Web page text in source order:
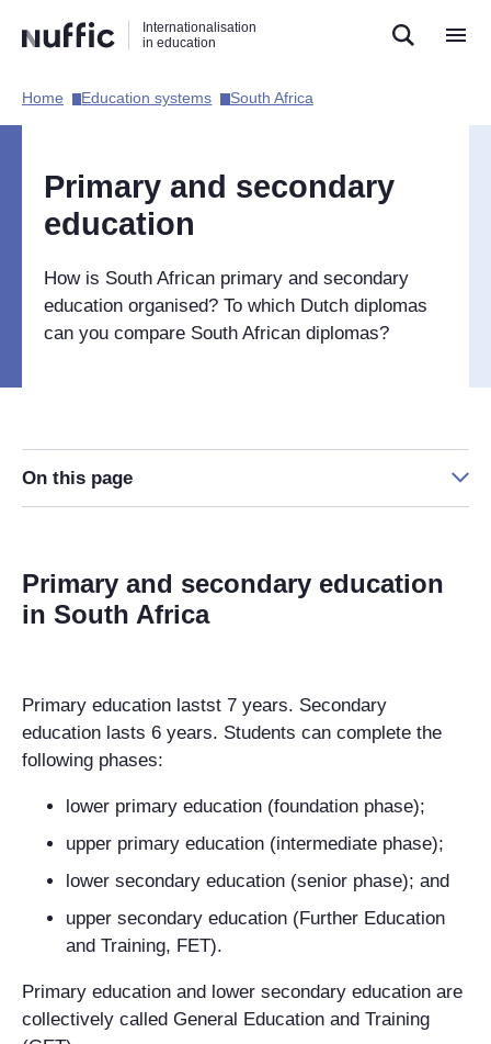
naar
zoekfunctie
naar
hoofdnavigatie
naar
inhoud
Internationalisation
in education
Hoofdnavigatie
Home​ Education systems​ South Africa​
Primary and secondary
education
How is South African primary and secondary
education organised? To which Dutch diplomas
can you compare South African diplomas?
On this page
Primary and secondary education
in South Africa
Primary education lastst 7 years. Secondary
education lasts 6 years. Students can complete the
following phases:
lower primary education (foundation phase);
upper primary education (intermediate phase);
lower secondary education (senior phase); and
upper secondary education (Further Education
and Training, FET).
Primary education and lower secondary education are
collectively called General Education and Training